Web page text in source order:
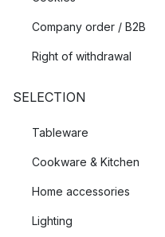
Company order / B2B
Right of withdrawal
SELECTION
Tableware
Cookware & Kitchen
Home accessories
Lighting